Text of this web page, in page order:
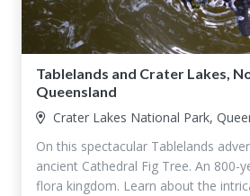
Tablelands and Crater Lakes,
Queensland
Crater Lakes National Park,
On this spectacular Tablelands
ancient Cathedral Fig Tree. An 800-
flora kingdom. Learn about the